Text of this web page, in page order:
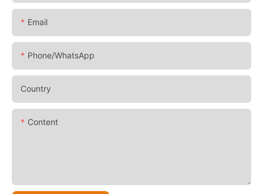
Email
Phone/whatsApp
Country
Content